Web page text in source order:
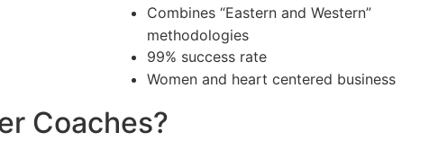
Combines “Eastern and Western”
methodologies
99% success rate
Women and heart centered business
Coaches?